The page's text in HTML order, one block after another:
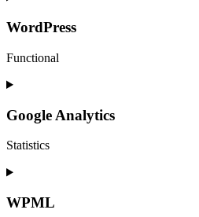
WordPress
Functional
Consent
service
wordpress
Google Analytics
Statistics
Consent
service
WPML